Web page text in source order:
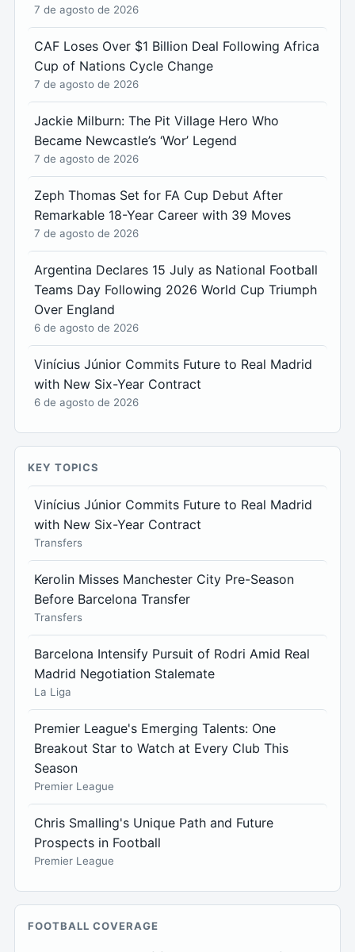
7 de agosto de 2026
CAF Loses Over $1 Billion Deal Following Africa
Cup of Nations Cycle Change
7 de agosto de 2026
Jackie Milburn: The Pit Village Hero Who
Became Newcastle’s ‘Wor’ Legend
7 de agosto de 2026
Zeph Thomas Set for FA Cup Debut After
Remarkable 18-Year Career with 39 Moves
7 de agosto de 2026
Argentina Declares 15 July as National Football
Teams Day Following 2026 World Cup Triumph
Over England
6 de agosto de 2026
Vinícius Júnior Commits Future to Real Madrid
with New Six-Year Contract
6 de agosto de 2026
KEY TOPICS
Vinícius Júnior Commits Future to Real Madrid
with New Six-Year Contract
Transfers
Kerolin Misses Manchester City Pre-Season
Before Barcelona Transfer
Transfers
Barcelona Intensify Pursuit of Rodri Amid Real
Madrid Negotiation Stalemate
La Liga
Premier League's Emerging Talents: One
Breakout Star to Watch at Every Club This
Season
Premier League
Chris Smalling's Unique Path and Future
Prospects in Football
Premier League
FOOTBALL COVERAGE